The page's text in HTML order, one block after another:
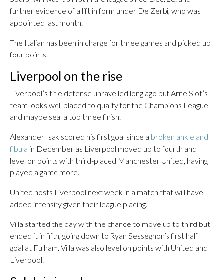
further evidence of a lift in form under De Zerbi, who was
appointed last month.
The Italian has been in charge for three games and picked up
four points.
Liverpool on the rise
Liverpool’s title defense unravelled long ago but Arne Slot’s
team looks well placed to qualify for the Champions League
and maybe seal a top three finish.
Alexander Isak scored his first goal since a broken ankle and
fibula in December as Liverpool moved up to fourth and
level on points with third-placed Manchester United, having
played a game more.
United hosts Liverpool next week in a match that will have
added intensity given their league placing.
Villa started the day with the chance to move up to third but
ended it in fifth, going down to Ryan Sessegnon’s first half
goal at Fulham. Villa was also level on points with United and
Liverpool.